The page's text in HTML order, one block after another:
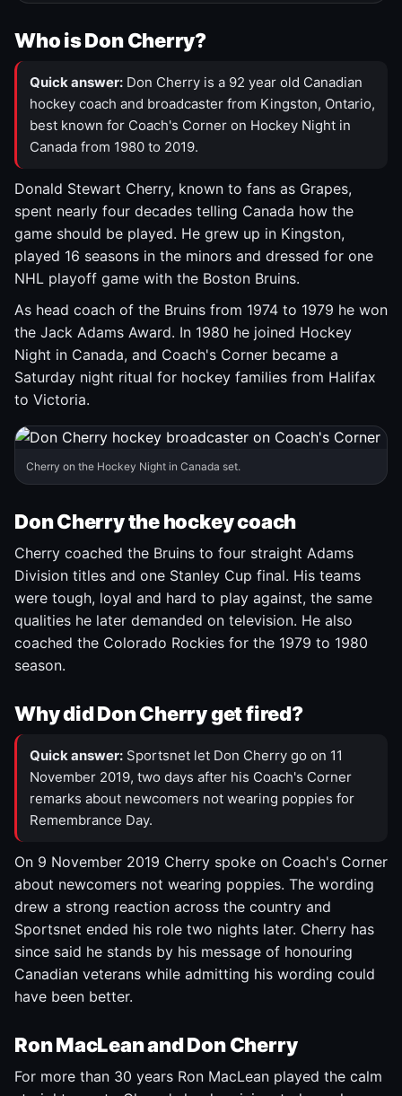
Who is Don Cherry?
Quick answer: Don Cherry is a 92 year old Canadian
hockey coach and broadcaster from Kingston, Ontario,
best known for Coach's Corner on Hockey Night in
Canada from 1980 to 2019.
Donald Stewart Cherry, known to fans as Grapes,
spent nearly four decades telling Canada how the
game should be played. He grew up in Kingston,
played 16 seasons in the minors and dressed for one
NHL playoff game with the Boston Bruins.
As head coach of the Bruins from 1974 to 1979 he won
the Jack Adams Award. In 1980 he joined Hockey
Night in Canada, and Coach's Corner became a
Saturday night ritual for hockey families from Halifax
to Victoria.
Cherry on the Hockey Night in Canada set.
Don Cherry the hockey coach
Cherry coached the Bruins to four straight Adams
Division titles and one Stanley Cup final. His teams
were tough, loyal and hard to play against, the same
qualities he later demanded on television. He also
coached the Colorado Rockies for the 1979 to 1980
season.
Why did Don Cherry get fired?
Quick answer: Sportsnet let Don Cherry go on 11
November 2019, two days after his Coach's Corner
remarks about newcomers not wearing poppies for
Remembrance Day.
On 9 November 2019 Cherry spoke on Coach's Corner
about newcomers not wearing poppies. The wording
drew a strong reaction across the country and
Sportsnet ended his role two nights later. Cherry has
since said he stands by his message of honouring
Canadian veterans while admitting his wording could
have been better.
Ron MacLean and Don Cherry
For more than 30 years Ron MacLean played the calm